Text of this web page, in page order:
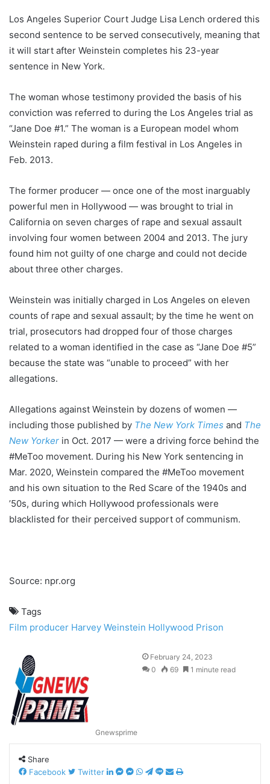
Los Angeles Superior Court Judge Lisa Lench ordered this
second sentence to be served consecutively, meaning that
it will start after Weinstein completes his 23-year
sentence in New York.
The woman whose testimony provided the basis of his
conviction was referred to during the Los Angeles trial as
“Jane Doe #1.” The woman is a European model whom
Weinstein raped during a film festival in Los Angeles in
Feb. 2013.
The former producer — once one of the most inarguably
powerful men in Hollywood — was brought to trial in
California on seven charges of rape and sexual assault
involving four women between 2004 and 2013. The jury
found him not guilty of one charge and could not decide
about three other charges.
Weinstein was initially charged in Los Angeles on eleven
counts of rape and sexual assault; by the time he went on
trial, prosecutors had dropped four of those charges
related to a woman identified in the case as “Jane Doe #5”
because the state was “unable to proceed” with her
allegations.
Allegations against Weinstein by dozens of women —
including those published by The New York Times and The
New Yorker in Oct. 2017 — were a driving force behind the
#MeToo movement. During his New York sentencing in
Mar. 2020, Weinstein compared the #MeToo movement
and his own situation to the Red Scare of the 1940s and
’50s, during which Hollywood professionals were
blacklisted for their perceived support of communism.
Source: npr.org
Tags
Film producer Harvey Weinstein Hollywood Prison
Gnewsprime
February 24, 2023
0
69 1 minute read
Share
Facebook
Twitter
L
M M W T L
S